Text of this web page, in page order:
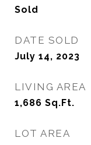
Sold
DATE SOLD
July 14, 2023
LIVING AREA
1,686 Sq.Ft.
LOT AREA